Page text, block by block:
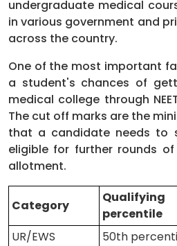
undergraduate medical
in various government and
across the country.
One of the most important
a student's chances of
medical college through
The cut off marks are the
that a candidate needs to
eligible for further rounds
allotment.
Category
Qualifying
percentile
UR/EWS
50th